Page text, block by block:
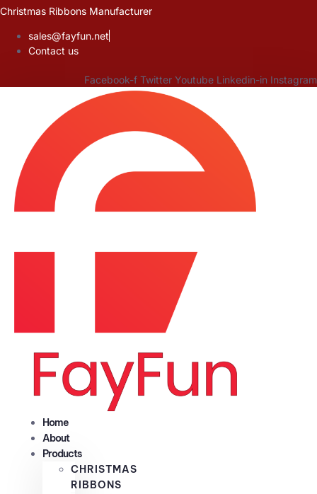
Skip
content
Christmas Ribbons Manufacturer
sales@fayfun.net
Contact us
Facebook-f Twitter Youtube Linkedin-in Instagram
Home
About
Products
CHRISTMAS
RIBBONS